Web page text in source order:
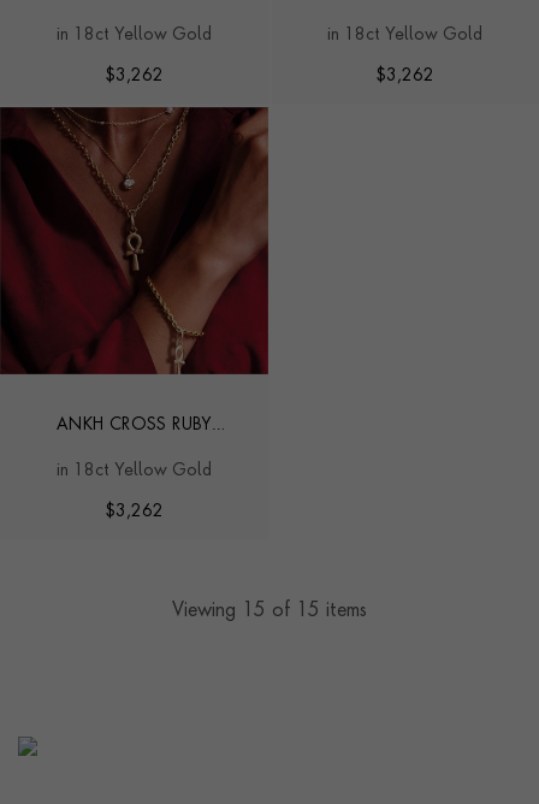
in 18ct Yellow Gold
$3,262
in 18ct Yellow Gold
$3,262
ANKH CROSS RUBY
in 18ct Yellow Gold
$3,262
Viewing 15 of 15 items